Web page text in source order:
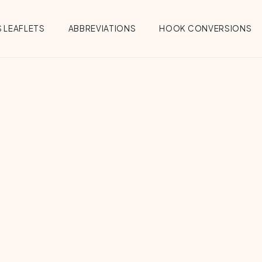
LEAFLETS ABBREVIATIONS HOOK CONVERSIONS